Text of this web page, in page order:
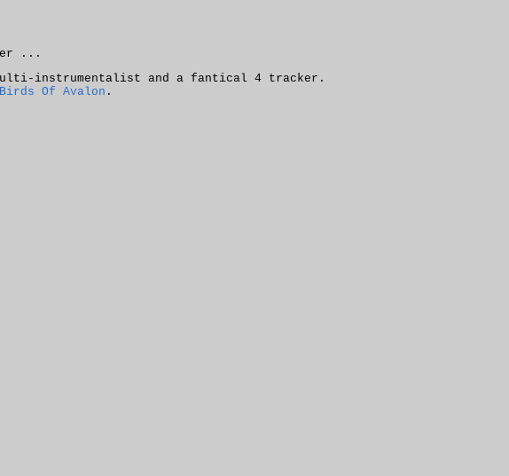
...
instrumentalist and a fantical 4 tracker.
Birds Of Avalon .